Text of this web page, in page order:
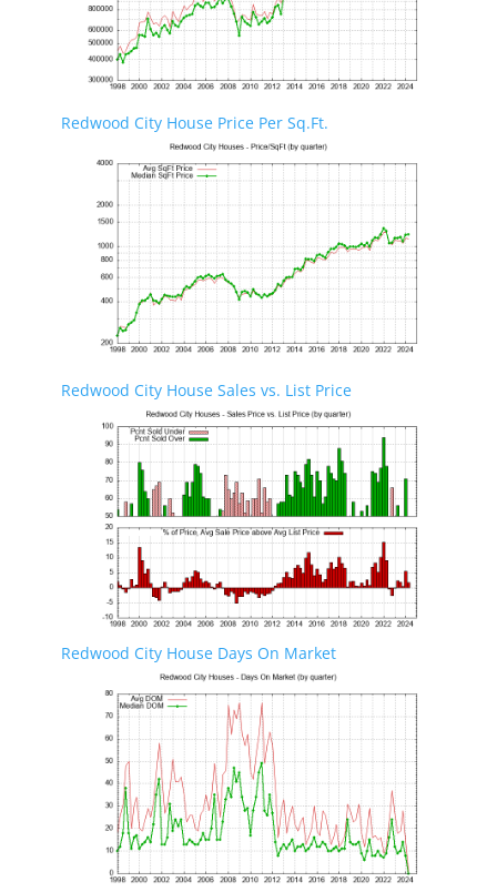
Redwood City House Price Per Sq.Ft.
Redwood City House Sales vs. List Price
Redwood City House Days On Market